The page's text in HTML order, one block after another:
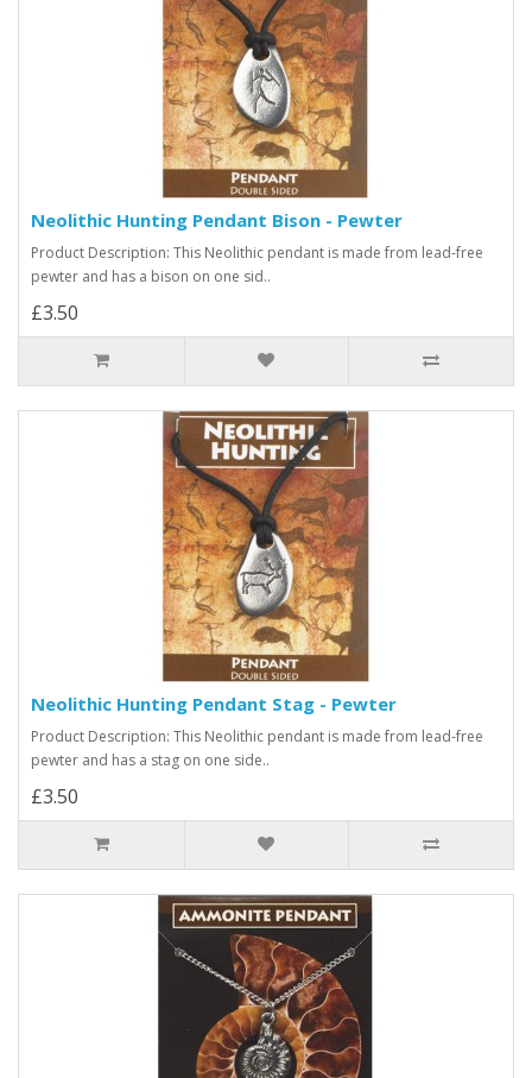
Neolithic Hunting Pendant Bison - Pewter
Product Description: This Neolithic pendant is made from lead-free
pewter and has a bison on one sid..
£3.50
Neolithic Hunting Pendant Stag - Pewter
Product Description: This Neolithic pendant is made from lead-free
pewter and has a stag on one side..
£3.50